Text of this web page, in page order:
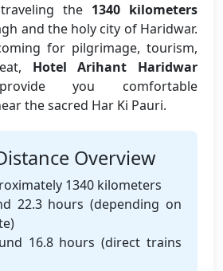
the 1340 kilometers
and the holy city of Haridwar.
for pilgrimage, tourism,
Hotel Arihant Haridwar
you comfortable
the sacred Har Ki Pauri.
Overview
1340 kilometers
22.3 hours (depending on
16.8 hours (direct trains